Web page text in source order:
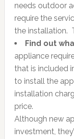
needs outdoor
require the
the installation.
Find out
appliance
that is included
to install the
installation
price.
Although new
investment,